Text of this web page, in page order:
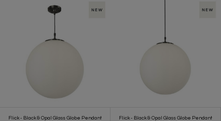
Flick - Black & Opal Glass Globe Pendant
Flick - Black & Opal Glass Globe Pendant